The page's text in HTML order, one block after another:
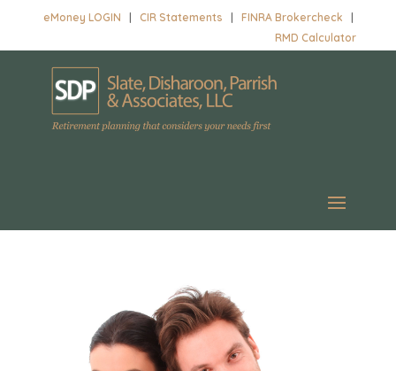
eMoney LOGIN |CIR Statements |FINRA Brokercheck
RMD Calculator